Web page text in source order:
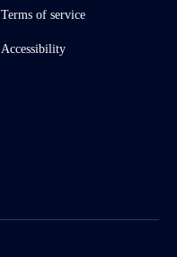
Terms of service
Accessibility